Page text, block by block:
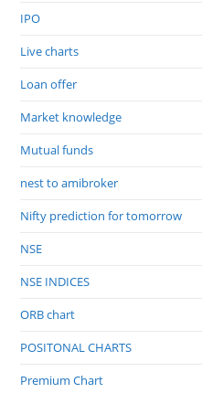
IPO
Live charts
Loan offer
Market knowledge
Mutual funds
nest to amibroker
Nifty prediction for tomorrow
NSE
NSE INDICES
ORB chart
POSITONAL CHARTS
Premium Chart